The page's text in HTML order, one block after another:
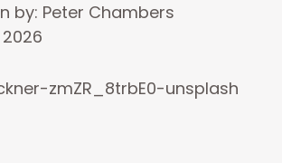
by: Peter Chambers